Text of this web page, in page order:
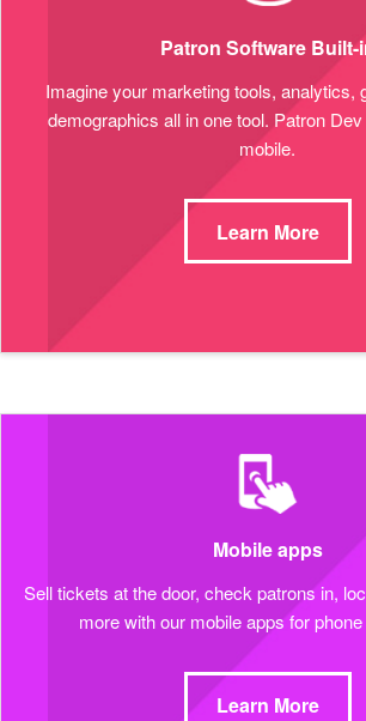
Patron Software Built-
Imagine your marketing tools, analytics,
demographics all in one tool. Patron
mobile.
Learn More
Mobile apps
Sell tickets at the door, check patrons in,
more with our mobile apps for
Learn More